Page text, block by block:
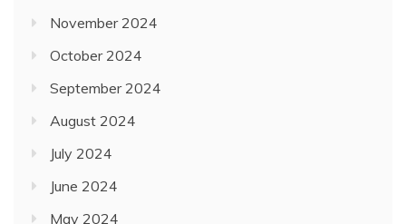
November 2024
October 2024
September 2024
August 2024
July 2024
June 2024
May 2024